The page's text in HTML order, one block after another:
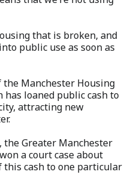
that is broken, and
public use as soon as
the Manchester Housing
has loaned public cash to
attracting new
the Greater Manchester
a court case about
this cash to one particular